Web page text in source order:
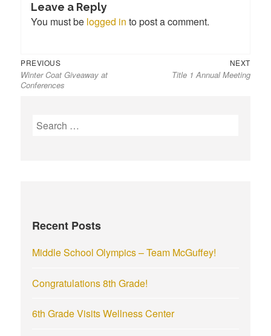
Leave a Reply
You must be logged in to post a comment.
Post
navigation
PREVIOUS
post:
Winter Coat Giveaway at
Conferences
NEXT
post:
Title 1 Annual Meeting
S
o
:
Recent Posts
Middle School Olympics – Team McGuffey!
Congratulations 8th Grade!
6th Grade Visits Wellness Center